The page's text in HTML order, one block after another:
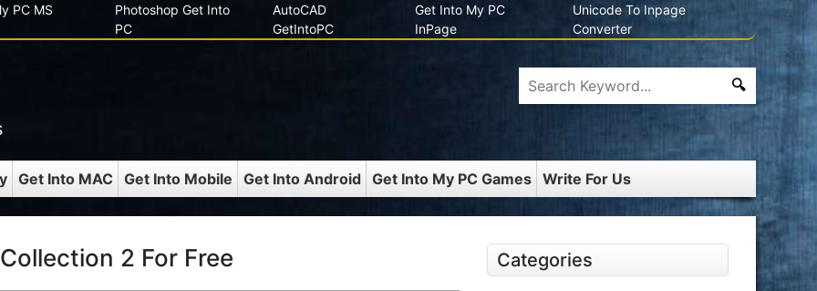
PC MS
Photoshop Get Into
PC
AutoCAD
GetIntoPC
Get Into My PC
InPage
Unicode To Inpage
Converter
Get Into MAC Get Into Mobile Get Into Android Get Into My PC Games Write For Us
2 For Free Categories